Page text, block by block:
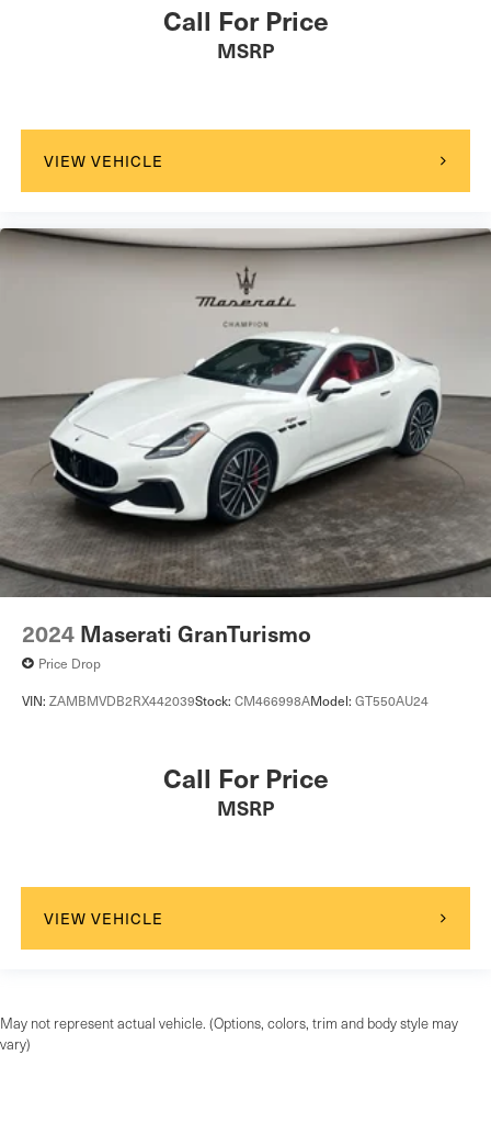
Call For Price
MSRP
VIEW VEHICLE
2024 Maserati GranTurismo
Price Drop
VIN: ZAMBMVDB2RX442039Stock: CM466998AModel: GT550AU24
Call For Price
MSRP
VIEW VEHICLE
May not represent actual vehicle. (Options, colors, trim and body style may
vary)